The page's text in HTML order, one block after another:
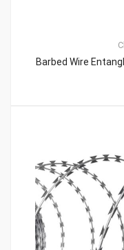
Barbed Wire